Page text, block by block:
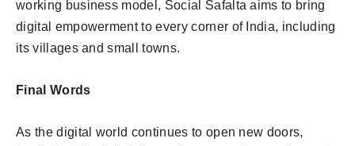
working business model, Social Safalta aims to bring
digital empowerment to every corner of India, including
its villages and small towns.
Final Words
As the digital world continues to open new doors,